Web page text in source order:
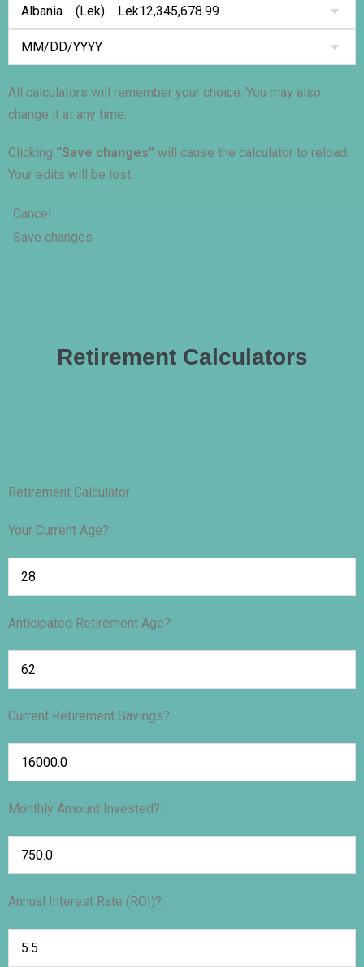
All calculators will remember your choice. You may also
change it at any time.
Clicking “Save changes” will cause the calculator to reload.
Your edits will be lost.
Cancel
Save changes
Retirement Calculators
Retirement Calculator
Your Current Age?:
Anticipated Retirement Age?:
Current Retirement Savings?:
Monthly Amount Invested?:
Annual Interest Rate (ROI)?: